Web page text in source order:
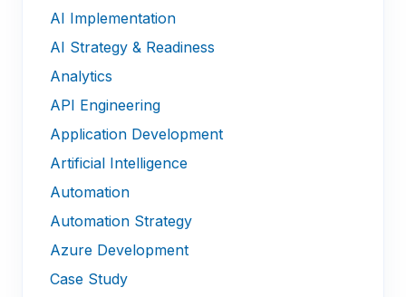
AI Implementation
AI Strategy & Readiness
Analytics
API Engineering
Application Development
Artificial Intelligence
Automation
Automation Strategy
Azure Development
Case Study